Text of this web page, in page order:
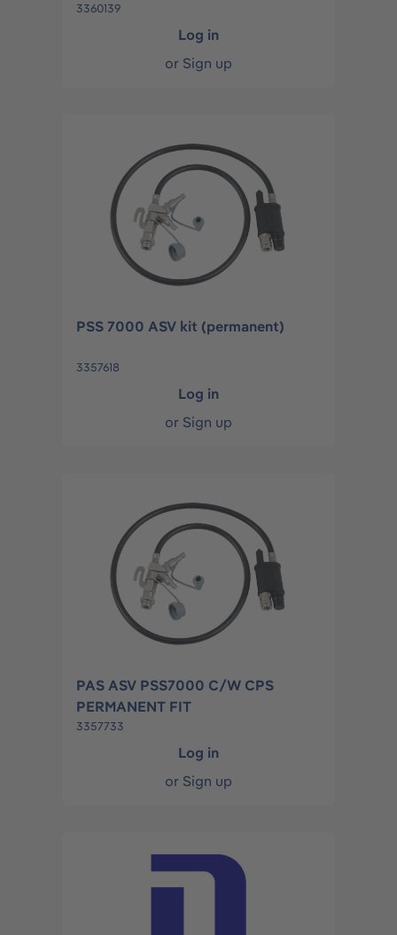
3360139
Log in
or Sign up
PSS 7000 ASV kit (permanent)
3357618
Log in
or Sign up
PAS ASV PSS7000 C/W CPS
PERMANENT FIT
3357733
Log in
or Sign up